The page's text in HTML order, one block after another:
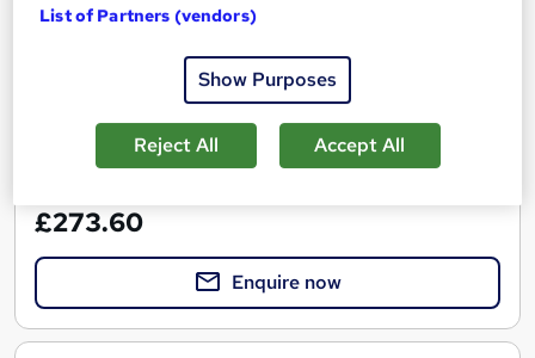
82 enquiries
Classroom
Certificate(s) included
Tutor support
Great service See more
£273.60
Enquire now
List of Partners (vendors)
Show Purposes
Reject All Accept All